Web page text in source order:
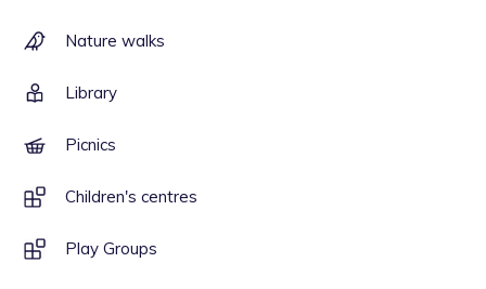
Nature walks
Library
Picnics
Children's centres
Play Groups